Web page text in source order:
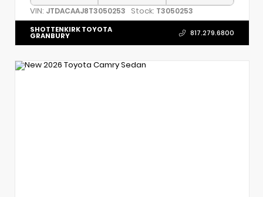
VIN: JTDACAAJ8T3050253 Stock: T3050253
SHOTTENKIRK TOYOTA
GRANBURY 817.279.6800